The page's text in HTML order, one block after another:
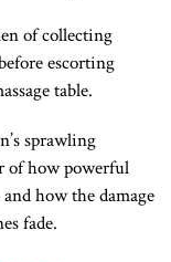
of collecting
escorting
table.
sprawling
of how powerful
how the damage
fade.